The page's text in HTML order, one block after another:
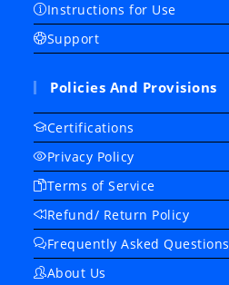
Instructions for Use
Support
Policies And Provisions
Certifications
Privacy Policy
Terms of Service
Refund/ Return Policy
Frequently Asked Questions
About Us